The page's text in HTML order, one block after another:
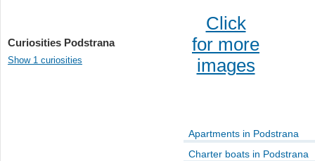
Curiosities Podstrana
Show 1 curiosities
Click
for more
images
Apartments in Podstrana
Charter boats in Podstrana